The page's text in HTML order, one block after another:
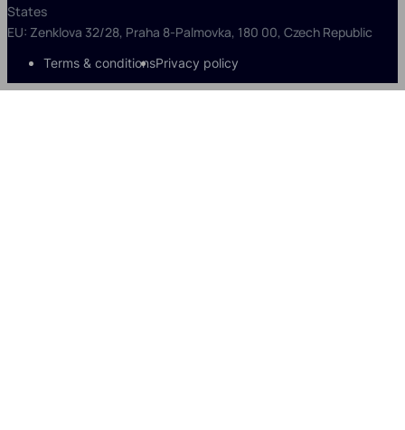
States
EU: Zenklova 32/28, Praha 8-Palmovka, 180 00, Czech Republic
Terms & conditionsPrivacy policy